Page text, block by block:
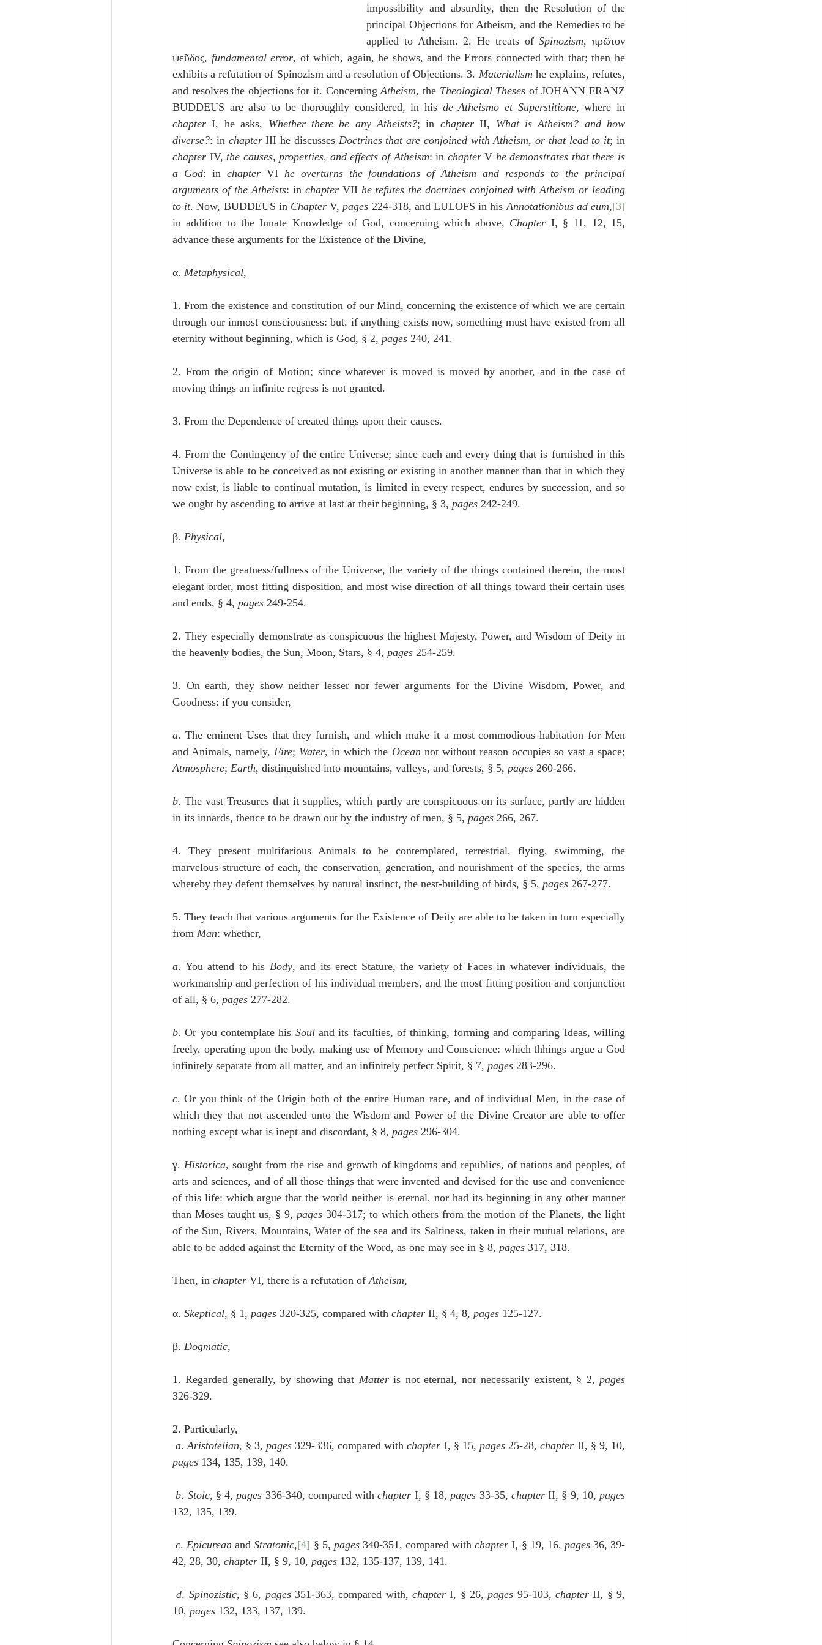
impossibility and absurdity, then the Resolution of the
principal Objections for Atheism, and the Remedies to be
applied to Atheism. 2. He treats of Spinozism, πρῶτον
ψεῦδος, fundamental error, of which, again, he shows, and the Errors connected with that; then he
exhibits a refutation of Spinozism and a resolution of Objections. 3. Materialism he explains, refutes,
and resolves the objections for it. Concerning Atheism, the Theological Theses of JOHANN FRANZ
BUDDEUS are also to be thoroughly considered, in his de Atheismo et Superstitione
chapter I, he asks, Whether there be any Atheists?; in chapter II, What is Atheism? and how
diverse?: in chapter III he discusses Doctrines that are conjoined with Atheism, or that lead to it
chapter IV, the causes, properties, and effects of Atheism: in chapter V he demonstrates that there is
a God: in chapter VI he overturns the foundations of Atheism and responds to the principal
arguments of the Atheists: in chapter VII he refutes the doctrines conjoined with Atheism or leading
to it. Now, BUDDEUS in Chapter V, pages 224-318, and LULOFS in his Annotationibus ad eum,[3]
in addition to the Innate Knowledge of God, concerning which above, Chapter I, § 11, 12, 15,
advance these arguments for the Existence of the Divine,
α. Metaphysical,
1. From the existence and constitution of our Mind, concerning the existence of which we are certain
through our inmost consciousness: but, if anything exists now, something must have existed from all
eternity without beginning, which is God, § 2, pages 240, 241.
2. From the origin of Motion; since whatever is moved is moved by another, and in the case of
moving things an infinite regress is not granted.
3. From the Dependence of created things upon their causes.
4. From the Contingency of the entire Universe; since each and every thing that is furnished in this
Universe is able to be conceived as not existing or existing in another manner than that in which they
now exist, is liable to continual mutation, is limited in every respect, endures by succession, and so
we ought by ascending to arrive at last at their beginning, § 3, pages 242-249.
β. Physical,
1. From the greatness/fullness of the Universe, the variety of the things contained therein, the most
elegant order, most fitting disposition, and most wise direction of all things toward their certain uses
and ends, § 4, pages 249-254.
2. They especially demonstrate as conspicuous the highest Majesty, Power, and Wisdom of Deity in
the heavenly bodies, the Sun, Moon, Stars, § 4, pages 254-259.
3. On earth, they show neither lesser nor fewer arguments for the Divine Wisdom, Power, and
Goodness: if you consider,
a. The eminent Uses that they furnish, and which make it a most commodious habitation for Men
and Animals, namely, Fire; Water, in which the Ocean
Atmosphere; Earth, distinguished into mountains, valleys, and forests, § 5, pages 260-266.
b. The vast Treasures that it supplies, which partly are conspicuous on its surface, partly are hidden
in its innards, thence to be drawn out by the industry of men, § 5, pages 266, 267.
4. They present multifarious Animals to be contemplated, terrestrial, flying, swimming, the
marvelous structure of each, the conservation, generation, and nourishment of the species, the arms
whereby they defent themselves by natural instinct, the nest-building of birds, § 5, pages 267-277.
5. They teach that various arguments for the Existence of Deity are able to be taken in turn especially
from Man: whether,
a. You attend to his Body, and its erect Stature, the variety of Faces in whatever individuals, the
workmanship and perfection of his individual members, and the most fitting position and conjunction
of all, § 6, pages 277-282.
b. Or you contemplate his Soul and its faculties, of thinking, forming and comparing Ideas, willing
freely, operating upon the body, making use of Memory and Conscience: which thhings argue a God
infinitely separate from all matter, and an infinitely perfect Spirit, § 7, pages 283-296.
c. Or you think of the Origin both of the entire Human race, and of individual Men, in the case of
which they that not ascended unto the Wisdom and Power of the Divine Creator are able to offer
nothing except what is inept and discordant, § 8, pages 296-304.
γ. Historica, sought from the rise and growth of kingdoms and republics, of nations and peoples, of
arts and sciences, and of all those things that were invented and devised for the use and convenience
of this life: which argue that the world neither is eternal, nor had its beginning in any other manner
than Moses taught us, § 9, pages 304-317; to which others from the motion of the Planets, the light
of the Sun, Rivers, Mountains, Water of the sea and its Saltiness, taken in their mutual relations, are
able to be added against the Eternity of the Word, as one may see in § 8, pages 317, 318.
Then, in chapter VI, there is a refutation of Atheism,
α. Skeptical, § 1, pages 320-325, compared with chapter II, § 4, 8, pages 125-127.
β. Dogmatic,
1. Regarded generally, by showing that Matter is not eternal, nor necessarily existent, § 2, pages
326-329.
2. Particularly,
a. Aristotelian, § 3, pages 329-336, compared with chapter I, § 15, pages 25-28, chapter
pages 134, 135, 139, 140.
b. Stoic, § 4, pages 336-340, compared with chapter I, § 18, pages 33-35, chapter II, § 9, 10, pages
132, 135, 139.
c. Epicurean and Stratonic,[4] § 5, pages 340-351, compared with chapter I, § 19, 16, pages 36, 39-
42, 28, 30, chapter II, § 9, 10, pages 132, 135-137, 139, 141.
d. Spinozistic, § 6, pages 351-363, compared with, chapter I, § 26, pages 95-103, chapter II, § 9,
10, pages 132, 133, 137, 139.